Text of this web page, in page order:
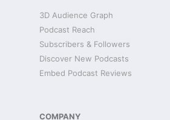
3D Audience Graph
Podcast Reach
Subscribers & Followers
Discover New Podcasts
Embed Podcast Reviews
COMPANY